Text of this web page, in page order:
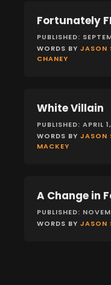
FEATURES
Fortunately
PUBLISHED:
WORDS BY JASON
CHANEY
FEATURES
White Villain
PUBLISHED: APRIL
WORDS BY JASON
MACKEY
FEATURES
A Change in
PUBLISHED:
WORDS BY JASON